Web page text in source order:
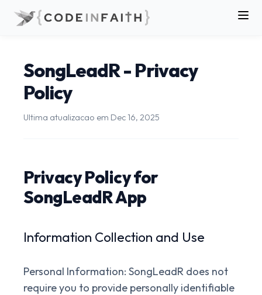
SongLeadR - Privacy
Policy
Ultima atualizacao em Dec 16, 2025
Privacy Policy for
SongLeadR App
Information Collection and Use
Personal Information: SongLeadR does not
require you to provide personally identifiable